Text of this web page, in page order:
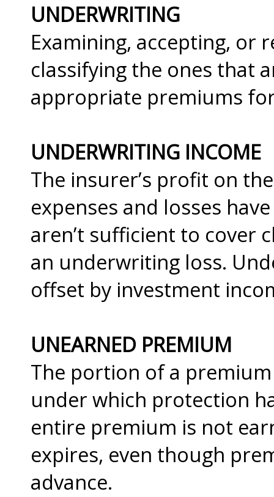
UNDERWRITING
Examining, accepting, or
classifying the ones that
appropriate premiums
UNDERWRITING INCOME
The insurer’s profit on
expenses and losses
aren’t sufficient to cover
an underwriting loss.
offset by investment
UNEARNED PREMIUM
The portion of a
under which protection
entire premium is not
expires, even though
advance.